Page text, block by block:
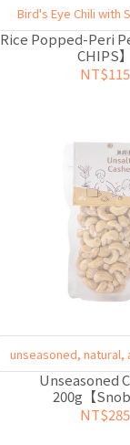
Bird's Eye Chili with
Classic
Rice Popped-Peri
CHIPS】
NT$115
unseasoned,
Unseasoned
200g【
NT$285